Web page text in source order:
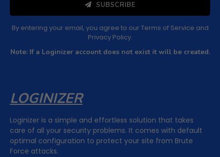
SUBSCRIBE
By entering your email, you agree to ourTerms of Service and
Privacy Policy.
Note: If a Loginizer account does not exist it will be created.
LOGINIZER
Loginizer is a simple and effortless solution that takes
care of all your security problems. It comes with default
optimal configuration to protect your site from Brute
Force attacks.